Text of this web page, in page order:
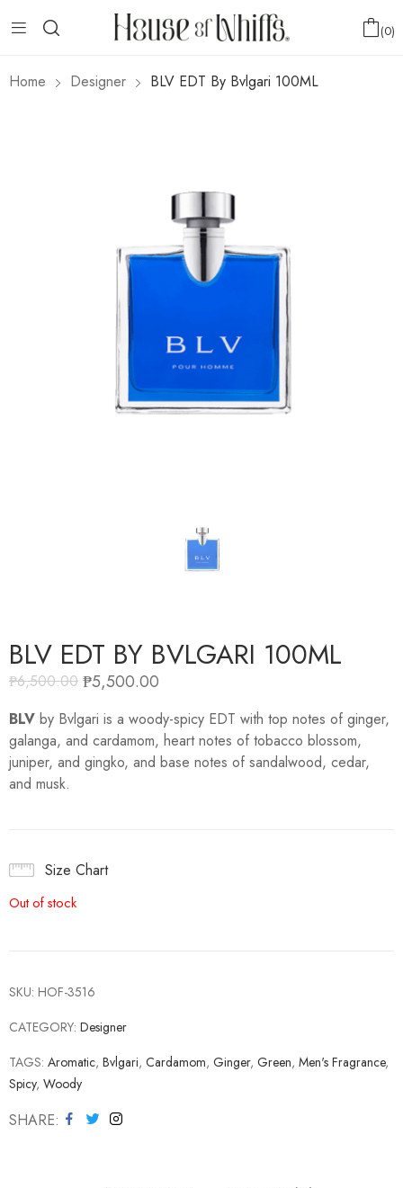
0
Home Designer BLV EDT By Bvlgari 100ML
BLV EDT BY BVLGARI 100ML
₱6,500.00 ₱5,500.00
BLV by Bvlgari is a woody-spicy EDT with top notes of ginger,
galanga, and cardamom, heart notes of tobacco blossom,
juniper, and gingko, and base notes of sandalwood, cedar,
and musk.
Size Chart
Out of stock
SKU: HOF-3516
CATEGORY: Designer
TAGS: Aromatic, Bvlgari, Cardamom, Ginger, Green, Men's Fragrance,
Spicy, Woody
SHARE